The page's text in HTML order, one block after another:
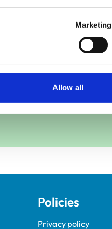
Marketing
Allow all
Policies
Privacy policy